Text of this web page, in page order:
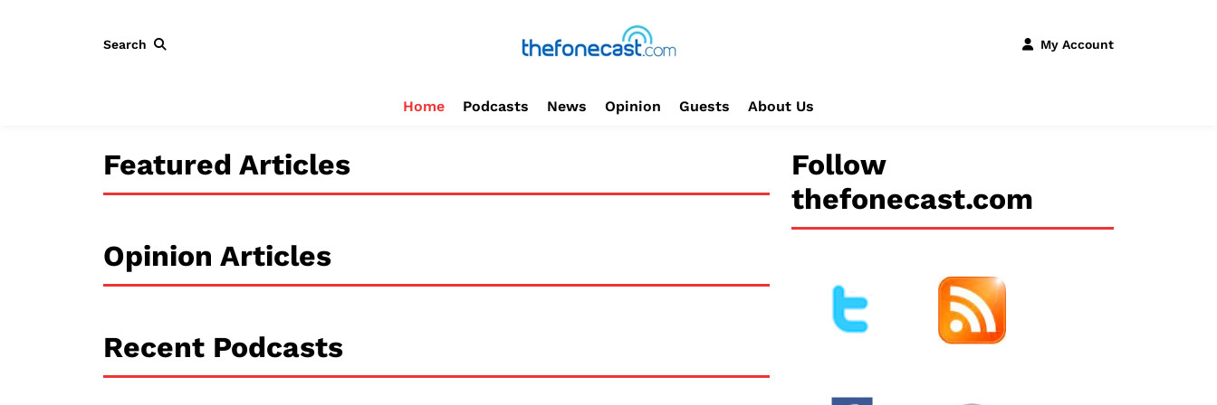
Search My Account
Home Podcasts News Opinion Guests About Us
Featured Articles
Opinion Articles
Recent Podcasts
Follow
thefonecast.com